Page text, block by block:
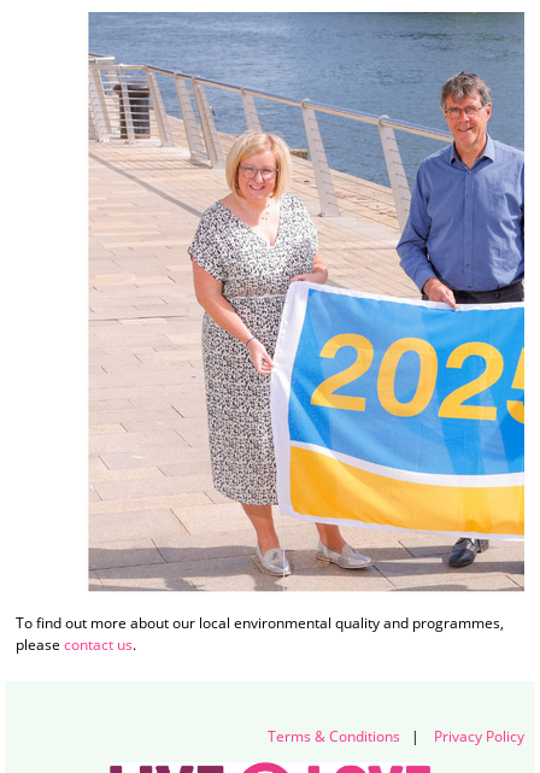
To find out more about our local environmental quality and programmes,
pleasecontact us.
Terms & Conditions | Privacy Policy